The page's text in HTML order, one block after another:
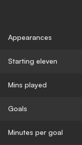
Appearances
Starting eleven
Mins played
Goals
Minutes per goal